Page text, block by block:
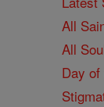
All
All
Day